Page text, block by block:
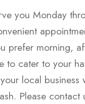
you Monday
prefer morning,
to cater to your
local business
Please contact